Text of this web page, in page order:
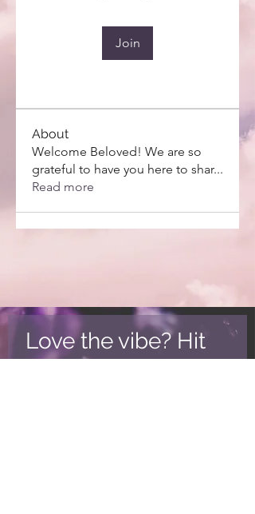
Join
About
Welcome Beloved! We are so
grateful to have you here to shar...
Read more
Love the vibe? Hit